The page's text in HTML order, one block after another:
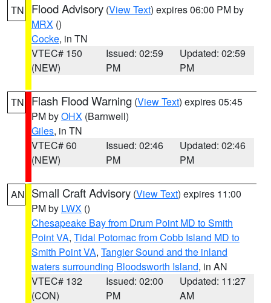
TN Flood Advisory (View Text) expires 06:00 PM by
MRX ()
Cocke, in TN
VTEC# 150
(NEW)
Issued: 02:59
PM
Updated: 02:59
PM
TN Flash Flood Warning (View Text) expires 05:45
PM byOHX (Barnwell)
Giles, in TN
VTEC# 60
(NEW)
Issued: 02:46
PM
Updated: 02:46
PM
AN Small Craft Advisory (View Text) expires 11:00
PM by LWX ()
Chesapeake Bay from Drum Point MD to Smith
Point VA, Tidal Potomac from Cobb Island MD to
Smith Point VA, Tangier Sound and the inland
waters surrounding Bloodsworth Island, in AN
VTEC# 132
(CON)
Issued: 02:00
PM
Updated: 11:27
AM